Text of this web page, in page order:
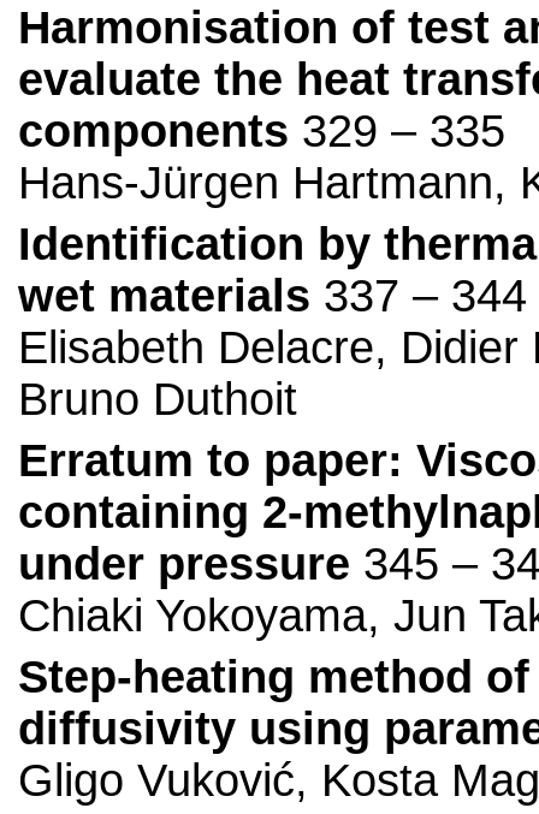
Harmonisation of test
evaluate the heat
components 329 – 335
Hans-Jürgen Hartmann,
Identification by
wet materials 337 – 344
Elisabeth Delacre,
Bruno Duthoit
Erratum to paper:
containing 2-
under pressure 345 –
Chiaki Yokoyama, Jun
Step-heating method
diffusivity using
Gligo Vuković, Kosta